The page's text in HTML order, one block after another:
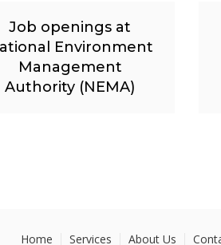
Job openings at
Environment
Management
Authority (NEMA)
Home Services About Us